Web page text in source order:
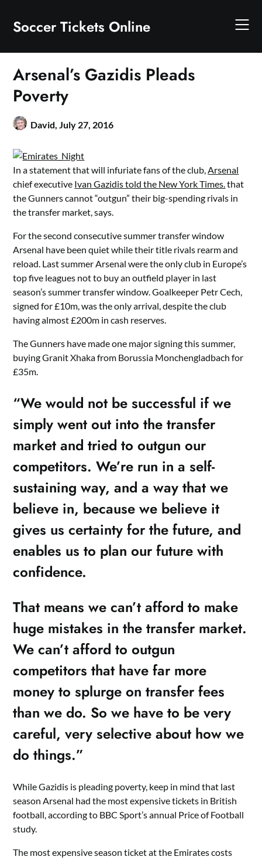
content
Soccer Tickets Online
Arsenal’s Gazidis Pleads
Poverty
David,July 27, 2016
In a statement that will infuriate fans of the club,Arsenal
chief executive Ivan Gazidis told the New York Times.that
the Gunners cannot “outgun” their big-spending rivals in
the transfer market, says.
For the second consecutive summer transfer window
Arsenal have been quiet while their title rivals rearm and
reload. Last summer Arsenal were the only club in Europe’s
top five leagues not to buy an outfield player in last
season’s summer transfer window. Goalkeeper Petr Cech,
signed for £10m, was the only arrival, despite the club
having almost £200m in cash reserves.
The Gunners have made one major signing this summer,
buying Granit Xhaka from Borussia Monchengladbach for
£35m.
“We would not be successful if we
simply went out into the transfer
market and tried to outgun our
competitors. We’re run in a self-
sustaining way, and a way that we
believe in, because we believe it
gives us certainty for the future, and
enables us to plan our future with
confidence.
That means we can’t afford to make
huge mistakes in the transfer market.
We can’t afford to outgun
competitors that have far more
money to splurge on transfer fees
than we do. So we have to be very
careful, very selective about how we
do things.”
While Gazidis is pleading poverty, keep in mind that last
season Arsenal had the most expensive tickets in British
football, according to BBC Sport’s annual Price of Football
study.
The most expensive season ticket at the Emirates costs